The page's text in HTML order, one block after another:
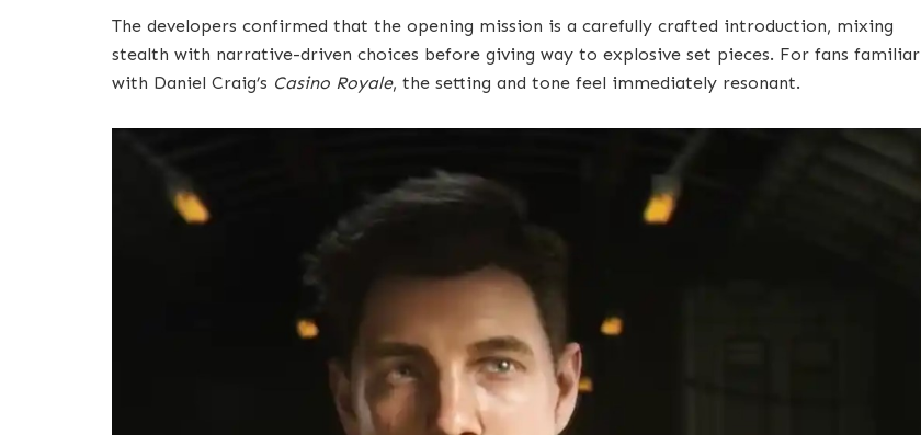
The developers confirmed that the opening mission is a carefully crafted introduction, mixing
stealth with narrative-driven choices before giving way to explosive set pieces. For fans familiar
with Daniel Craig’s Casino Royale, the setting and tone feel immediately resonant.